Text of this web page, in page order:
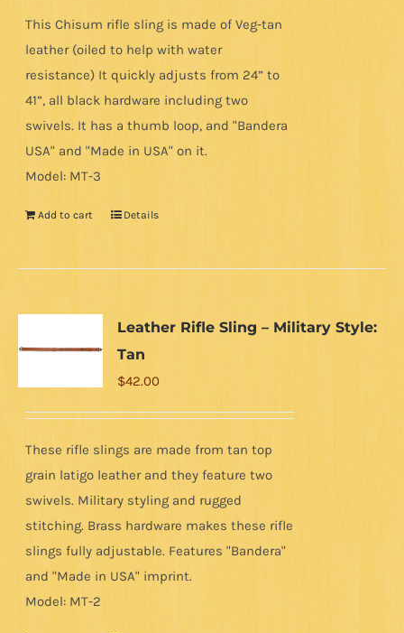
This Chisum rifle sling is made of Veg-tan
leather (oiled to help with water
resistance) It quickly adjusts from 24” to
41”, all black hardware including two
swivels. It has a thumb loop, and "Bandera
USA" and "Made in USA" on it.
Model: MT-3
Add to cart Details
Leather Rifle Sling – Military Style:
Tan
$42.00
These rifle slings are made from tan top
grain latigo leather and they feature two
swivels. Military styling and rugged
stitching. Brass hardware makes these rifle
slings fully adjustable. Features "Bandera"
and "Made in USA" imprint.
Model: MT-2